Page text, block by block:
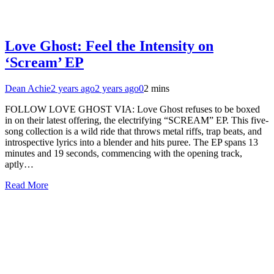
Love Ghost: Feel the Intensity on
‘Scream’ EP
Dean Achie2 years ago2 years ago02 mins
FOLLOW LOVE GHOST VIA: Love Ghost refuses to be boxed
in on their latest offering, the electrifying “SCREAM” EP. This five-
song collection is a wild ride that throws metal riffs, trap beats, and
introspective lyrics into a blender and hits puree. The EP spans 13
minutes and 19 seconds, commencing with the opening track,
aptly…
Read More